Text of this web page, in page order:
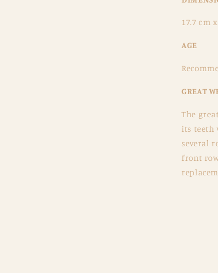
17.7 cm
AGE
GREAT
The
its teeth
several
front